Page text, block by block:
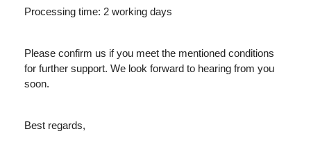
Processing time: 2 working days
Please confirm us if you meet the mentioned conditions
for further support. We look forward to hearing from you
soon.
Best regards,